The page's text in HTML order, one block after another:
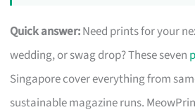
Quick answer:Need prints for your
wedding, or swag drop? These seven
Singapore cover everything from
sustainable magazine runs.